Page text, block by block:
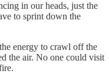
in our heads, just the
to sprint down the
energy to crawl off the
the air. No one could visit